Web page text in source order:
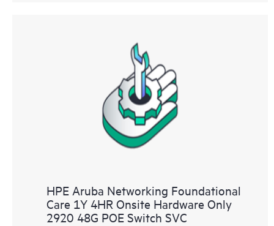
HPE Aruba Networking Foundational
Care 1Y 4HR Onsite Hardware Only
2920 48G POE Switch SVC